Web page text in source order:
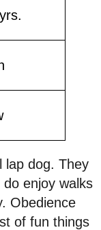
lap dog. They
do enjoy walks
Obedience
of fun things